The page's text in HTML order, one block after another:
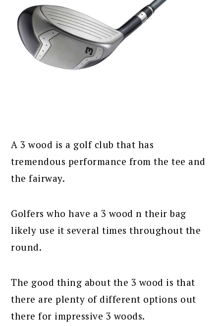
A 3 wood is a golf club that has
tremendous performance from the tee and
the fairway.
Golfers who have a 3 wood n their bag
likely use it several times throughout the
round.
The good thing about the 3 wood is that
there are plenty of different options out
there for impressive 3 woods.